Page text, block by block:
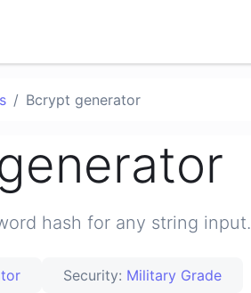
Bcrypt generator
hash for any string input.
Security: Military Grade